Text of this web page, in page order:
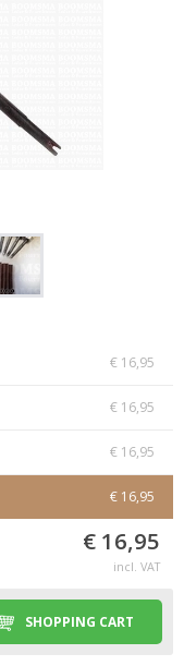
€ 16,95
€ 16,95
€ 16,95
€ 16,95
€ 16,95
incl. VAT
SHOPPING CART